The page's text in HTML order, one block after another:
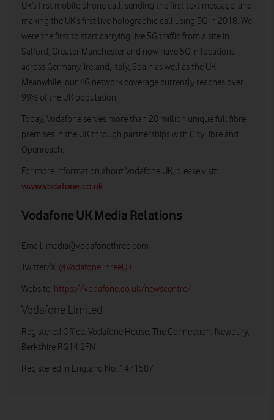
UK’s first mobile phone call, sending the first text message, and
making the UK’s first live holographic call using 5G in 2018. We
were the first to start carrying live 5G traffic from a site in
Salford, Greater Manchester and now have 5G in locations
across Germany, Ireland, Italy, Spain as well as the UK.
Meanwhile, our 4G network coverage currently reaches over
99% of the UK population.
Today, Vodafone serves more than 20 million unique full fibre
premises in the UK through partnerships with CityFibre and
Openreach.
For more information about Vodafone UK, please visit:
www.vodafone.co.uk
Vodafone UK Media Relations
Email: media@vodafonethree.com
Twitter/X: @VodafoneThreeUK
Website: https://vodafone.co.uk/newscentre/
Vodafone Limited
Registered Office: Vodafone House, The Connection, Newbury,
Berkshire RG14 2FN
Registered in England No: 1471587